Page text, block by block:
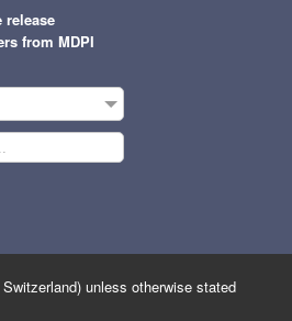
release
from MDPI
unless otherwise stated